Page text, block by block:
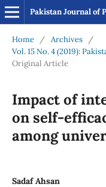
Pakistan Journal of
Home / Archives
/
Vol. 15 No. 4 (2019):
Original Article
Impact of
on self-
among
Sadaf Ahsan